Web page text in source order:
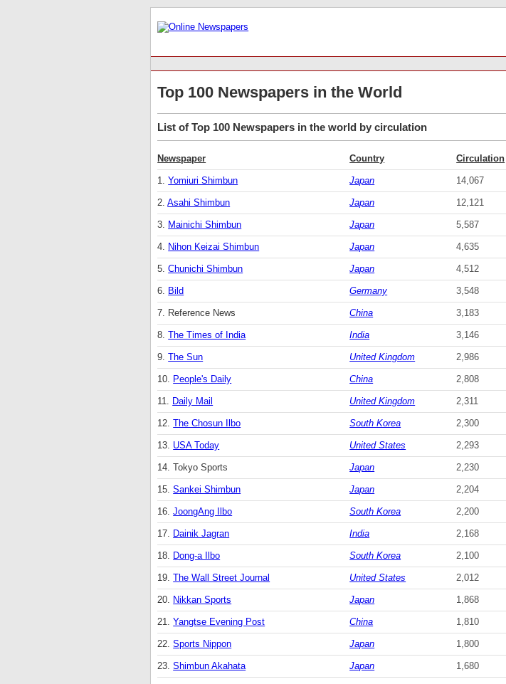
Top 100 Newspapers in the World
List of Top 100 Newspapers in the world by circulation
Newspaper Country Circulation
1.Yomiuri Shimbun Japan 14,067
2.Asahi Shimbun Japan 12,121
3. Mainichi Shimbun Japan 5,587
4. Nihon Keizai Shimbun Japan 4,635
5.Chunichi Shimbun Japan 4,512
6. Bild Germany 3,548
7. Reference News China 3,183
8.The Times of India India 3,146
9.The Sun United Kingdom 2,986
10. People's Daily China 2,808
11. Daily Mail United Kingdom 2,311
12.The Chosun Ilbo South Korea 2,300
13. USA Today United States 2,293
14. Tokyo Sports Japan 2,230
15.Sankei Shimbun Japan 2,204
16.JoongAng Ilbo South Korea 2,200
17. Dainik Jagran India 2,168
18. Dong-a Ilbo South Korea 2,100
19.The Wall Street Journal United States 2,012
20. Nikkan Sports Japan 1,868
21.Yangtse Evening Post China 1,810
22.Sports Nippon Japan 1,800
23.Shimbun Akahata Japan 1,680